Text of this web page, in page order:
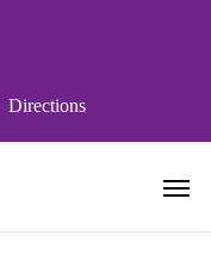
Directions
Menu